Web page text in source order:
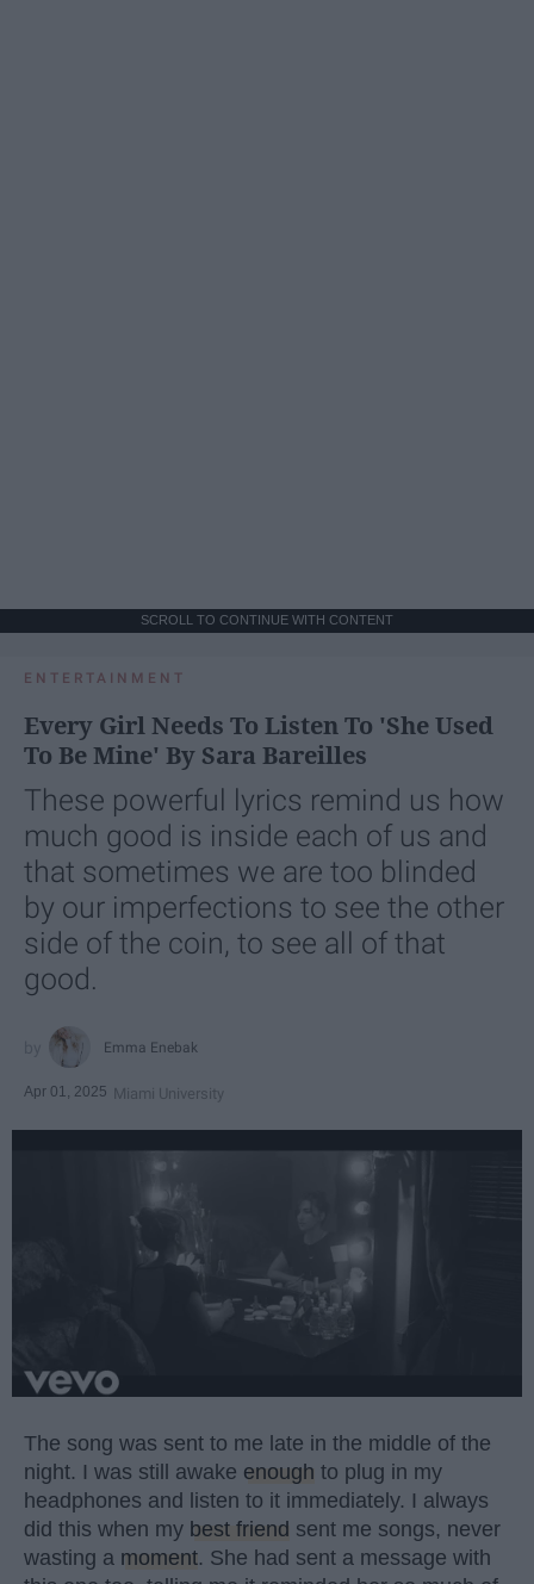
SCROLL TO CONTINUE WITH CONTENT
ENTERTAINMENT
Every Girl Needs To Listen To 'She Used
To Be Mine' By Sara Bareilles
These powerful lyrics remind us how
much good is inside each of us and
that sometimes we are too blinded
by our imperfections to see the other
side of the coin, to see all of that
good.
Emma Enebak
Apr 01, 2025 Miami University
The song was sent to me late in the middle of the
night. I was still awake enough to plug in my
headphones and listen to it immediately. I always
did this when my best friend sent me songs, never
wasting a moment. She had sent a message with